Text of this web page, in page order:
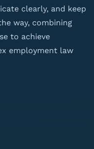
clearly, and keep
way, combining
to achieve
employment law